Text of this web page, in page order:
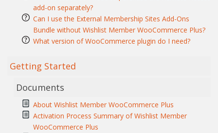
add-on separately?
Can I use the External Membership Sites Add-Ons
Bundle without Wishlist Member WooCommerce Plus?
What version of WooCommerce plugin do I need?
Getting Started
Documents
About Wishlist Member WooCommerce Plus
Activation Process Summary of Wishlist Member
WooCommerce Plus